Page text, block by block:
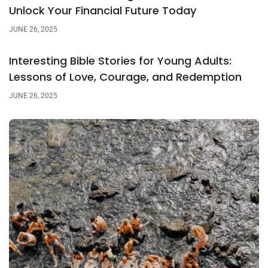
Unlock Your Financial Future Today
JUNE 26, 2025
Interesting Bible Stories for Young Adults:
Lessons of Love, Courage, and Redemption
JUNE 26, 2025